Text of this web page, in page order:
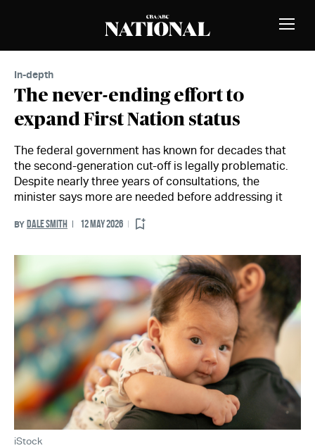
Toggle
In-depth
The never-ending effort to
expand First Nation status
The federal government has known for decades that
the second-generation cut-off is legally problematic.
Despite nearly three years of consultations, the
minister says more are needed before addressing it
BY DALE SMITH 12 MAY 2026
iStock